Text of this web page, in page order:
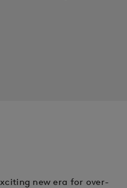
new era for over-